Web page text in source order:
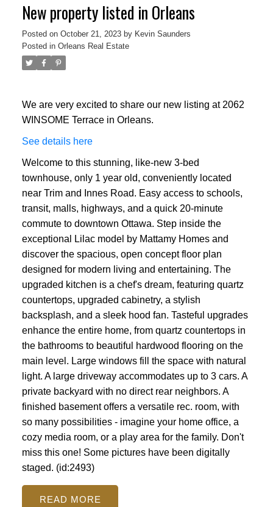
New property listed in Orleans
Posted on October 21, 2023 by Kevin Saunders
Posted in Orleans Real Estate
We are very excited to share our new listing at 2062
WINSOME Terrace in Orleans.
See details here
Welcome to this stunning, like-new 3-bed
townhouse, only 1 year old, conveniently located
near Trim and Innes Road. Easy access to schools,
transit, malls, highways, and a quick 20-minute
commute to downtown Ottawa. Step inside the
exceptional Lilac model by Mattamy Homes and
discover the spacious, open concept floor plan
designed for modern living and entertaining. The
upgraded kitchen is a chef's dream, featuring quartz
countertops, upgraded cabinetry, a stylish
backsplash, and a sleek hood fan. Tasteful upgrades
enhance the entire home, from quartz countertops in
the bathrooms to beautiful hardwood flooring on the
main level. Large windows fill the space with natural
light. A large driveway accommodates up to 3 cars. A
private backyard with no direct rear neighbors. A
finished basement offers a versatile rec. room, with
so many possibilities - imagine your home office, a
cozy media room, or a play area for the family. Don't
miss this one! Some pictures have been digitally
staged. (id:2493)
READ